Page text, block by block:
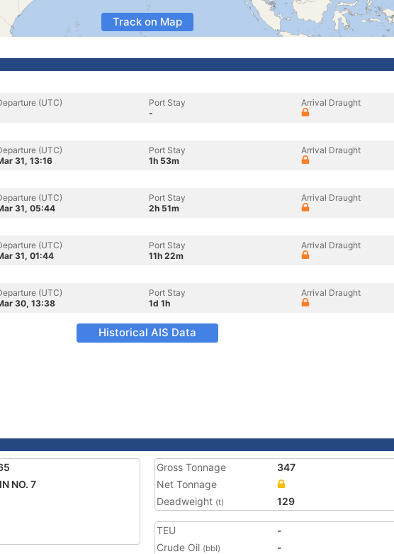
Track on Map
(UTC)
Port Stay
-
Arrival Draught
(UTC)
31, 13:16
Port Stay
1h 53m
Arrival Draught
(UTC)
31, 05:44
Port Stay
2h 51m
Arrival Draught
(UTC)
31, 01:44
Port Stay
11h 22m
Arrival Draught
(UTC)
30, 13:38
Port Stay
1d 1h
Arrival Draught
Historical AIS Data
NO. 7
Gross Tonnage
347
Net Tonnage
Deadweight (t) 129
TEU
-
Crude Oil (bbl)
-